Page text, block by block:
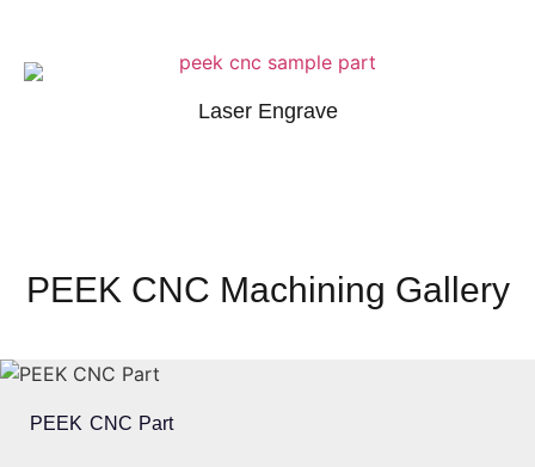
Laser Engrave
PEEK CNC Machining Gallery
PEEK CNC Part